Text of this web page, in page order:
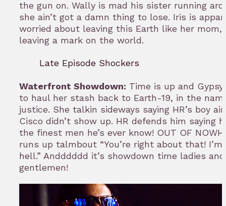
the gun on. Wally is mad his sister running
she ain’t got a damn thing to lose. Iris is
worried about leaving this Earth like her mom,
leaving a mark on the world.
Late Episode Shockers
Waterfront Showdown: Time is up and
to haul her stash back to Earth-19, in the
justice. She talkin sideways saying HR’s boy
Cisco didn’t show up. HR defends him saying
the finest men he’s ever know! OUT OF
runs up talmbout “You’re right about that! I’m
hell.” Andddddd it’s showdown time ladies and
gentlemen!